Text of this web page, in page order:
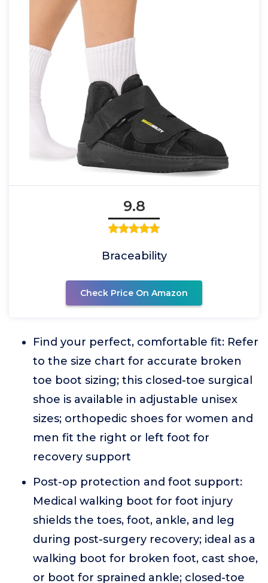
9.8
Braceability
Check Price On Amazon
Find your perfect, comfortable fit: Refer
to the size chart for accurate broken
toe boot sizing; this closed-toe surgical
shoe is available in adjustable unisex
sizes; orthopedic shoes for women and
men fit the right or left foot for
recovery support
Post-op protection and foot support:
Medical walking boot for foot injury
shields the toes, foot, ankle, and leg
during post-surgery recovery; ideal as a
walking boot for broken foot, cast shoe,
or boot for sprained ankle; closed-toe